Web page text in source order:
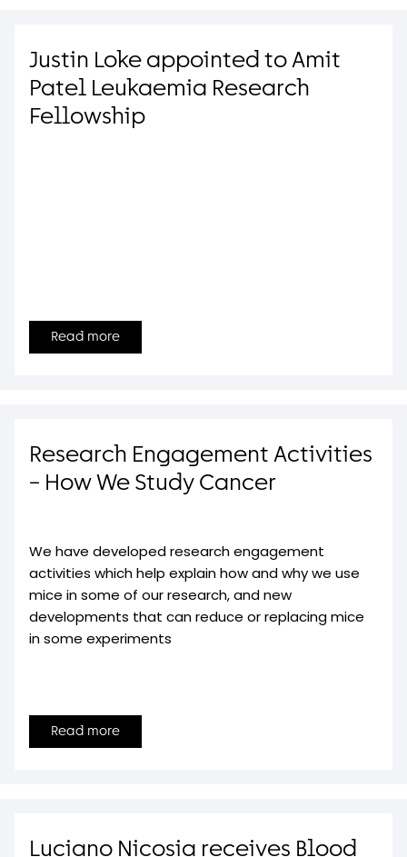
Justin Loke appointed to Amit
Patel Leukaemia Research
Fellowship
Read more
Research Engagement Activities
– How We Study Cancer
We have developed research engagement
activities which help explain how and why we use
mice in some of our research, and new
developments that can reduce or replacing mice
in some experiments
Read more
Luciano Nicosia receives Blood